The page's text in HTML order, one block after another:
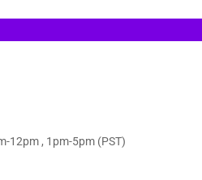
12pm , 1pm-5pm (PST)